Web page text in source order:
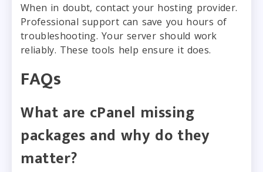
When in doubt, contact your hosting provider.
Professional support can save you hours of
troubleshooting. Your server should work
reliably. These tools help ensure it does.
FAQs
What are cPanel missing
packages and why do they
matter?